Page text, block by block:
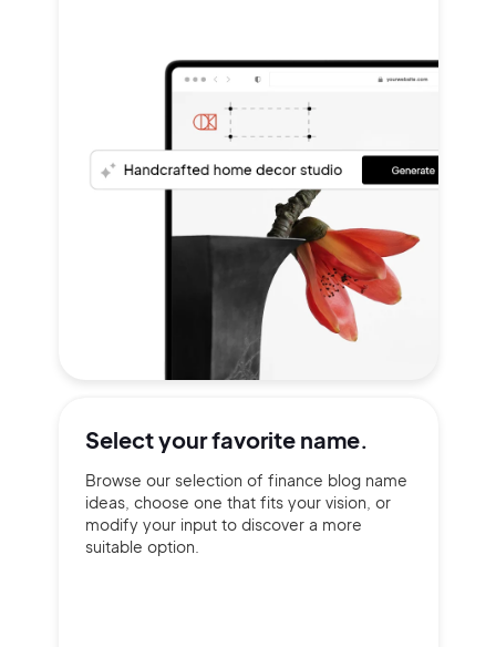
Select yourfavorite name.
Browse our selection of finance blog name
ideas, choose one that fits your vision, or
modify your input to discover a more
suitable option.